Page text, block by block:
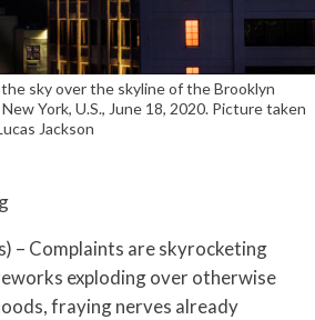
sky over the skyline of the Brooklyn
York, U.S., June 18, 2020. Picture taken
Jackson
– Complaints are skyrocketing
exploding over otherwise
fraying nerves already